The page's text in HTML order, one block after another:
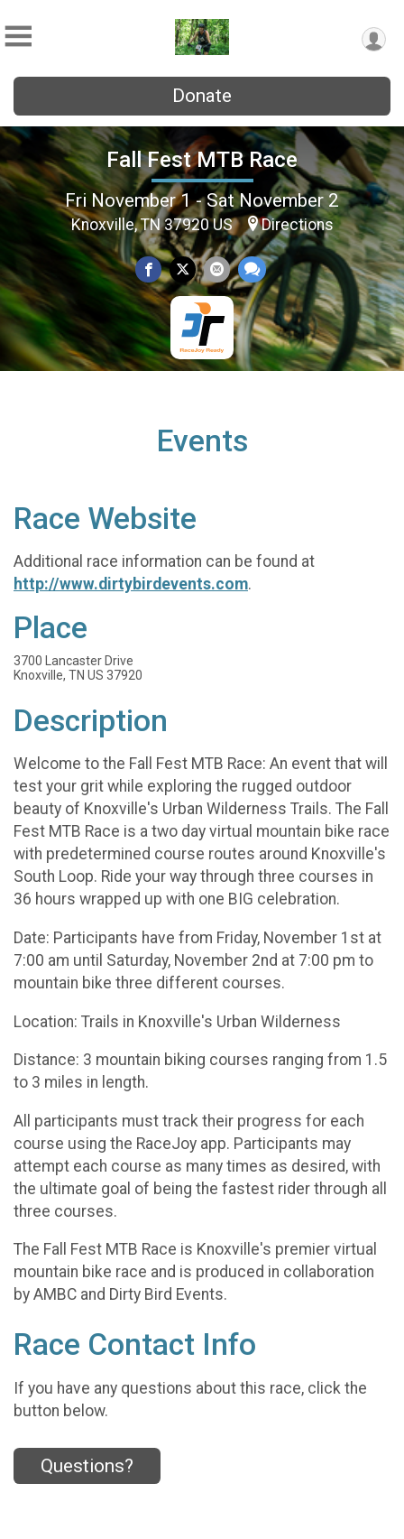
Donate
Fall Fest MTB Race
Fri November 1 - Sat November 2
Knoxville, TN 37920 US Directions
Events
Race Website
Additional race information can be found at
http://www.dirtybirdevents.com.
Place
3700 Lancaster Drive
Knoxville, TN US 37920
Description
Welcome to the Fall Fest MTB Race: An event that will
test your grit while exploring the rugged outdoor
beauty of Knoxville's Urban Wilderness Trails. The Fall
Fest MTB Race is a two day virtual mountain bike race
with predetermined course routes around Knoxville's
South Loop. Ride your way through three courses in
36 hours wrapped up with one BIG celebration.
Date: Participants have from Friday, November 1st at
7:00 am until Saturday, November 2nd at 7:00 pm to
mountain bike three different courses.
Location: Trails in Knoxville's Urban Wilderness
Distance: 3 mountain biking courses ranging from 1.5
to 3 miles in length.
All participants must track their progress for each
course using the RaceJoy app. Participants may
attempt each course as many times as desired, with
the ultimate goal of being the fastest rider through all
three courses.
The Fall Fest MTB Race is Knoxville's premier virtual
mountain bike race and is produced in collaboration
by AMBC and Dirty Bird Events.
Race Contact Info
If you have any questions about this race, click the
button below.
Questions?